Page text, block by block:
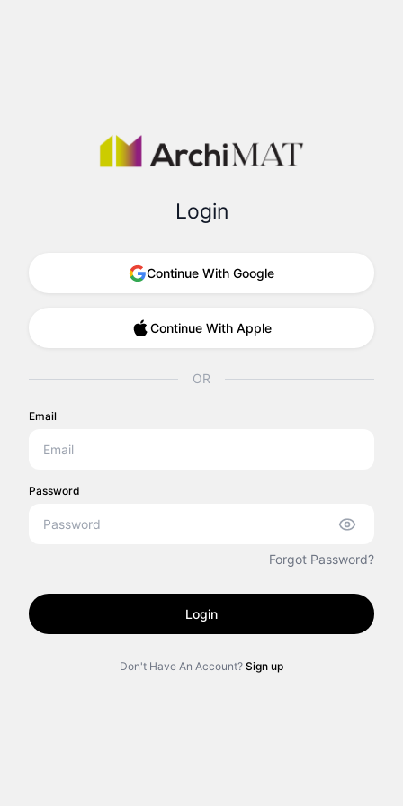
Login
Continue With Google
Continue With Apple
OR
Email
Password
Forgot Password?
Login
Don't Have An Account? Sign up